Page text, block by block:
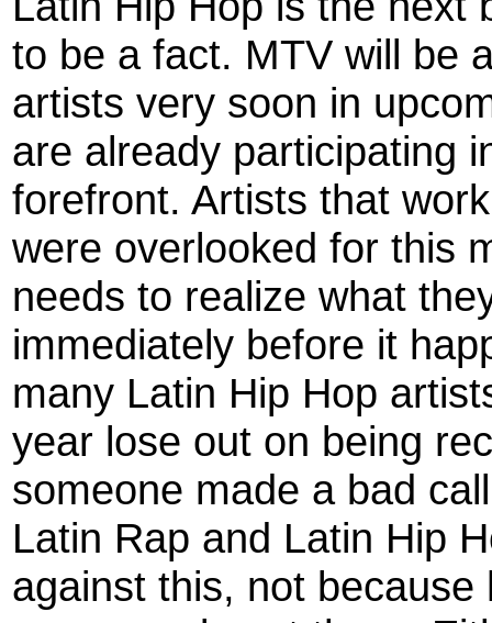
to be a fact. MTV will be
artists very soon in
are already participating
forefront. Artists that
were overlooked for this
needs to realize what
immediately before it
many Latin Hip Hop
year lose out on being
someone made a bad
Latin Rap and Latin Hip
against this, not